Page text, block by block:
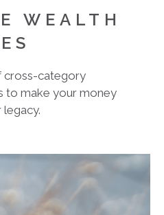
WEALTH
cross-category
to make your money